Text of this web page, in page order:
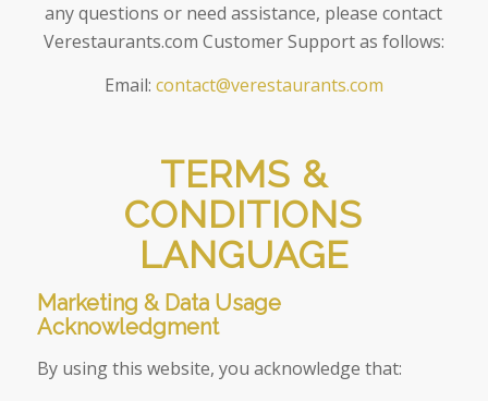
any questions or need assistance, please contact
Verestaurants.com Customer Support as follows:
Email: contact@verestaurants.com
TERMS &
CONDITIONS
LANGUAGE
Marketing & Data Usage
Acknowledgment
By using this website, you acknowledge that: